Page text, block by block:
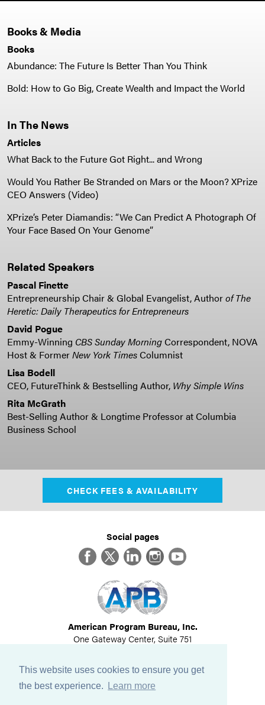
This website uses cookies to ensure you get
the best experience.
Learn more
Books & Media
Books
Abundance: The Future Is Better Than You Think
Bold: How to Go Big, Create Wealth and Impact the World
In The News
Articles
What Back to the Future Got Right... and Wrong
Would You Rather Be Stranded on Mars or the Moon? XPrize
CEO Answers (Video)
XPrize’s Peter Diamandis: “We Can Predict A Photograph Of
Your Face Based On Your Genome”
Related Speakers
Pascal Finette
Entrepreneurship Chair & Global Evangelist, Authorof The
Heretic: Daily Therapeutics for Entrepreneurs
David Pogue
Emmy-Winning CBS Sunday MorningCorrespondent, NOVA
Host & FormerNew York TimesColumnist
Lisa Bodell
CEO, FutureThink & Bestselling Author, Why Simple Wins
Rita McGrath
Best-Selling Author & Longtime Professor at Columbia
Business School
CHECK FEES & AVAILABILITY
Social pages
FacebookTwitterLinkedInInstagram
YouTube
American Program Bureau, Inc.
One Gateway Center, Suite 751
617-614-1600
©2026All Rights Reserved